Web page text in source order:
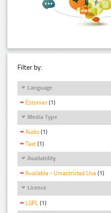
Filter by:
Language
Estonian (1)
Media Type
Audio (1)
Text (1)
Availability
Available - Unrestricted Use (1)
Licence
LGPL (1)